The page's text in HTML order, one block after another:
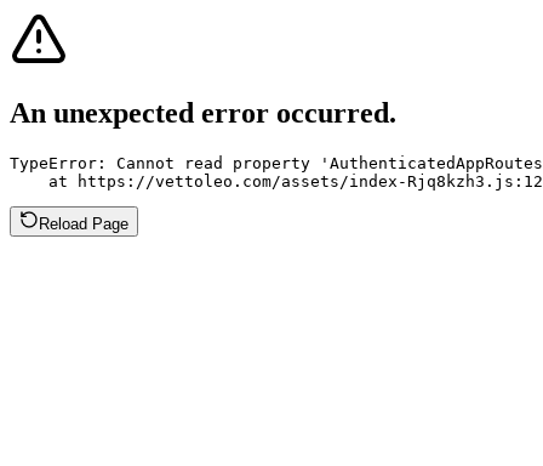
An unexpected error occurred.
TypeError: Cannot read property
at https://vettoleo.com/assets/index-
Reload Page